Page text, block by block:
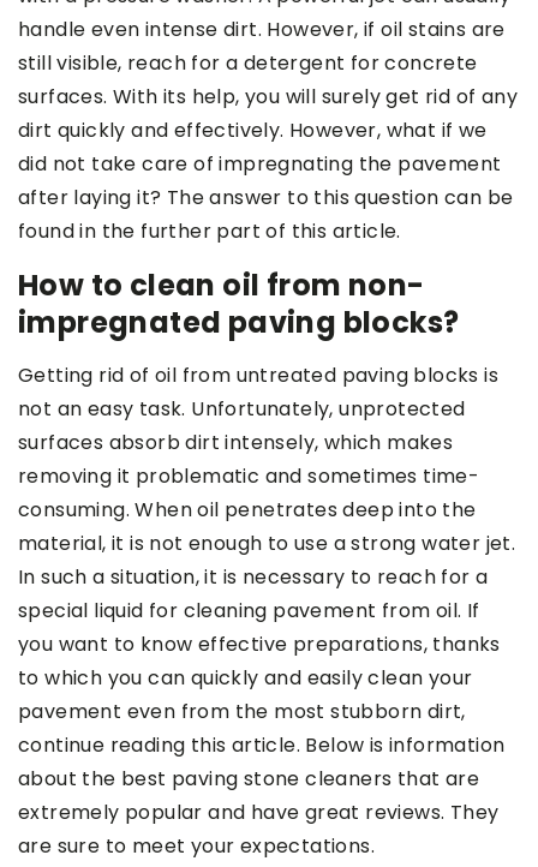
handle even intense dirt. However, if oil stains are
still visible, reach for a detergent for concrete
surfaces. With its help, you will surely get rid of any
dirt quickly and effectively. However, what if we
did not take care of impregnating the pavement
after laying it? The answer to this question can be
found in the further part of this article.
How to clean oil from non-
impregnated paving blocks?
Getting rid of oil from untreated paving blocks is
not an easy task. Unfortunately, unprotected
surfaces absorb dirt intensely, which makes
removing it problematic and sometimes time-
consuming. When oil penetrates deep into the
material, it is not enough to use a strong water jet.
In such a situation, it is necessary to reach for a
special liquid for cleaning pavement from oil. If
you want to know effective preparations, thanks
to which you can quickly and easily clean your
pavement even from the most stubborn dirt,
continue reading this article. Below is information
about the best paving stone cleaners that are
extremely popular and have great reviews. They
are sure to meet your expectations.